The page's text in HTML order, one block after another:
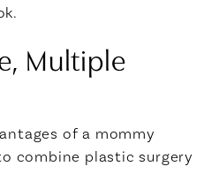
Multiple
of a mommy
combine plastic surgery